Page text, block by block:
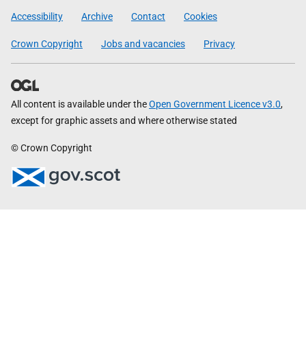
Government
Accessibility Archive Contact Cookies
Crown Copyright Jobs and vacancies Privacy
All content is available under theOpen Government Licence v3.0,
except for graphic assets and where otherwise stated
© Crown Copyright